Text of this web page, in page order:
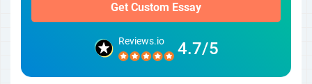
Get Custom Essay
Reviews.io 4.7/5